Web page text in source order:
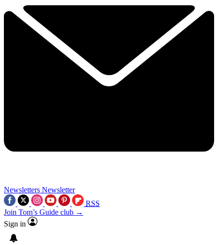
Newsletters Newsletter
RSS
Join Tom’s Guide club →
Sign in